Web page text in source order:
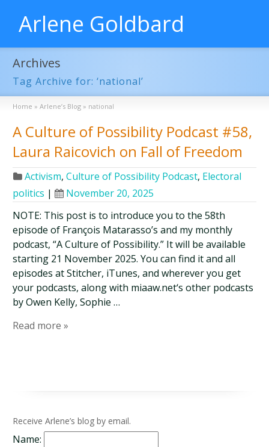
Arlene Goldbard
Archives
Tag Archive for: ‘national’
Home » Arlene’s Blog » national
A Culture of Possibility Podcast #58,
Laura Raicovich on Fall of Freedom
Activism,Culture of Possibility Podcast, Electoral
politics |
November 20, 2025
NOTE: This post is to introduce you to the 58th
episode of François Matarasso’s and my monthly
podcast, “A Culture of Possibility.” It will be available
starting 21 November 2025. You can find it and all
episodes at Stitcher, iTunes, and wherever you get
your podcasts, along with miaaw.net‘s other podcasts
by Owen Kelly, Sophie …
Read more »
Receive Arlene’s blog by email.
Name: